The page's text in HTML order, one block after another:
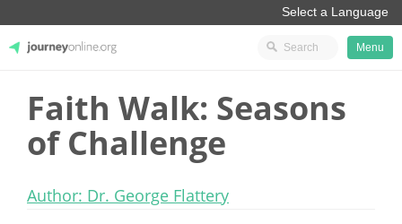
JourneyOnline
Menu
Faith Walk: Seasons
of Challenge
Author: Dr. George Flattery